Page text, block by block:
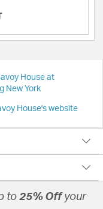
House at
New York
House's website
to 25% Offyour